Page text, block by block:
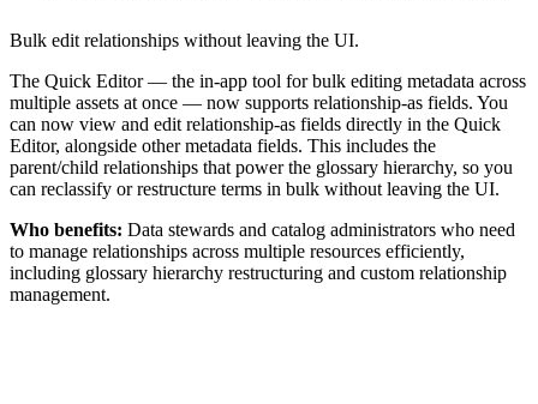
Bulk edit relationships without leaving the UI.
The Quick Editor — the in-app tool for bulk editing metadata across
multiple assets at once — now supports relationship-as fields. You
can now view and edit relationship-as fields directly in the Quick
Editor, alongside other metadata fields. This includes the
parent/child relationships that power the glossary hierarchy, so you
can reclassify or restructure terms in bulk without leaving the UI.
Who benefits: Data stewards and catalog administrators who need
to manage relationships across multiple resources efficiently,
including glossary hierarchy restructuring and custom relationship
management.